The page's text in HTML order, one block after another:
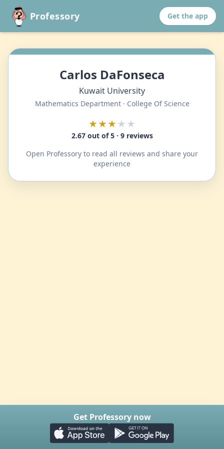
Professory Get the app
Carlos DaFonseca
Kuwait University
Mathematics Department · College Of Science
★★★★★
2.67 out of 5 · 9 reviews
Open Professory to read all reviews and share your
experience
Get Professory now